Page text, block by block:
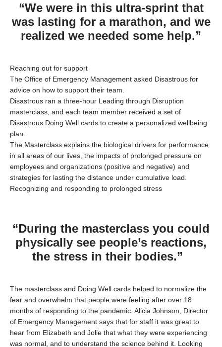
“We were in this ultra-sprint that
was lasting for a marathon, and we
realized we needed some help.”
Reaching out for support
The Office of Emergency Management asked Disastrous for
advice on how to support their team.
Disastrous ran a three-hour Leading through Disruption
masterclass, and each team member received a set of
Disastrous Doing Well cards to create a personalized wellbeing
plan.
The Masterclass explains the biological drivers for performance
in all areas of our lives, the impacts of prolonged pressure on
employees and organizations (positive and negative) and
strategies for lasting the distance under cumulative load.
Recognizing and responding to prolonged stress
“During the masterclass you could
physically see people’s reactions,
the stress in their bodies.”
The masterclass and Doing Well cards helped to normalize the
fear and overwhelm that people were feeling after over 18
months of responding to the pandemic. Alicia Johnson, Director
of Emergency Management says that for staff it was great to
hear from Elizabeth and Jolie that what they were experiencing
was normal, and to understand the science behind it. Looking